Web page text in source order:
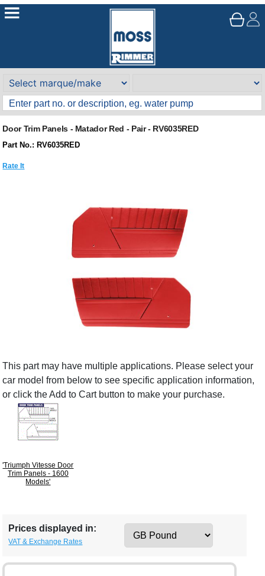
Door Trim Panels - Matador Red - Pair - RV6035RED
Part No.: RV6035RED
Rate It
This part may have multiple applications. Please select your
car model from below to see specific application information,
or click the Add to Cart button to make your purchase.
'Triumph Vitesse Door
Trim Panels - 1600
Models'
Prices displayed in:
VAT & Exchange Rates